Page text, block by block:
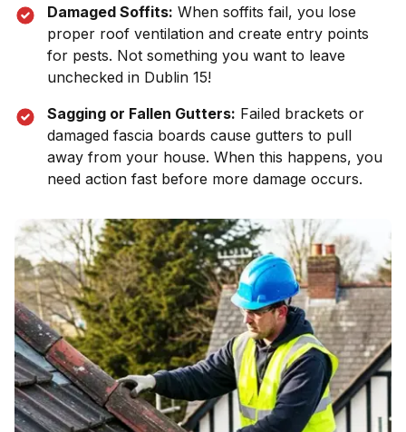
Damaged Soffits: When soffits fail, you lose
proper roof ventilation and create entry points
for pests. Not something you want to leave
unchecked in Dublin 15!
Sagging or Fallen Gutters: Failed brackets or
damaged fascia boards cause gutters to pull
away from your house. When this happens, you
need action fast before more damage occurs.